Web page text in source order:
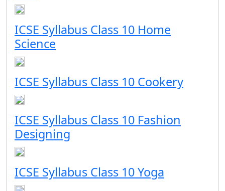
ICSE Syllabus Class 10 Home
Science
ICSE Syllabus Class 10 Cookery
ICSE Syllabus Class 10 Fashion
Designing
ICSE Syllabus Class 10 Yoga